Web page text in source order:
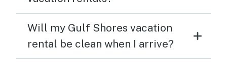
Will my Gulf Shores vacation
rental be clean when I arrive?